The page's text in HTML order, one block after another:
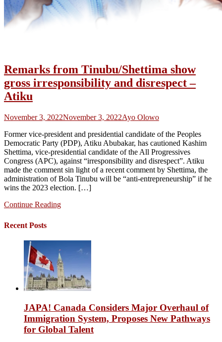
Remarks from Tinubu/Shettima show
gross irresponsibility and disrespect –
Atiku
November 3, 2022November 3, 2022Ayo Olowo
Former vice-president and presidential candidate of the Peoples
Democratic Party (PDP), Atiku Abubakar, has cautioned Kashim
Shettima, vice-presidential candidate of the All Progressives
Congress (APC), against “irresponsibility and disrespect”. Atiku
made the comment sin light of a recent comment by Shettima, the
administration of Bola Tinubu will be “anti-entrepreneurship” if he
wins the 2023 election. […]
Continue Reading
Recent Posts
JAPA! Canada Considers Major Overhaul of
Immigration System, Proposes New Pathways
for Global Talent